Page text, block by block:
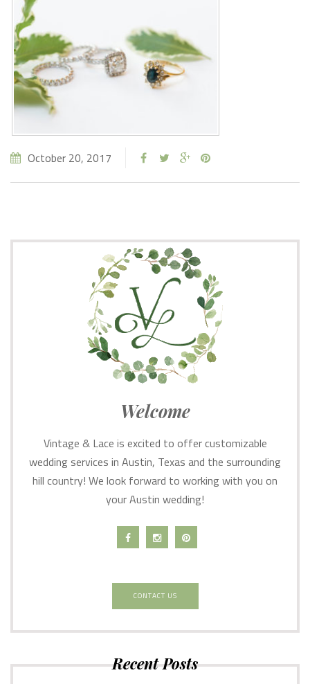
October 20, 2017
Welcome
Vintage & Lace is excited to offer customizable
wedding services in Austin, Texas and the surrounding
hill country! We look forward to working with you on
your Austin wedding!
CONTACT US
Recent Posts